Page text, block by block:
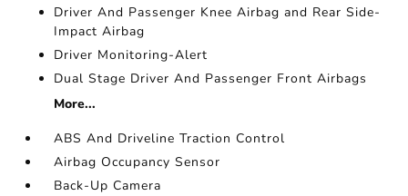
Driver And Passenger Knee Airbag and Rear Side-
Impact Airbag
Driver Monitoring-Alert
Dual Stage Driver And Passenger Front Airbags
More...
ABS And Driveline Traction Control
Airbag Occupancy Sensor
Back-Up Camera